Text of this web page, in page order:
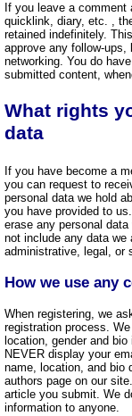
If you leave a comment
quicklink, diary, etc. ,
retained indefinitely.
approve any follow-ups,
networking. You do
submitted content,
What rights
data
If you have become a
you can request to
personal data we hold
you have provided to
erase any personal
not include any data we
administrative, legal, or
How we use any
When registering, we
registration process.
location, gender and
NEVER display your
name, location, and bio
authors page on our
article you submit. We
information to anyone.